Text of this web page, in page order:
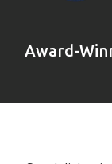
Award-